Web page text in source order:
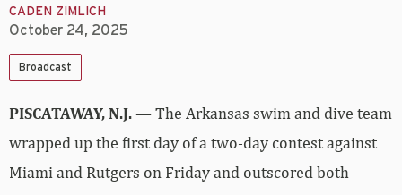
CADEN ZIMLICH
October 24, 2025
Broadcast
PISCATAWAY, N.J. —The Arkansas swim and dive team
wrapped up the first day of a two-day contest against
Miami and Rutgers on Friday and outscored both